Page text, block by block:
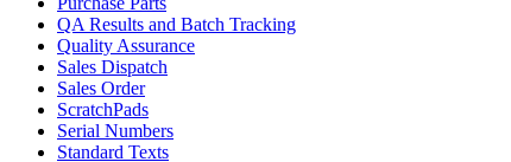
QA Results and Batch Tracking
Quality Assurance
Sales Dispatch
Sales Order
ScratchPads
Serial Numbers
Standard Texts